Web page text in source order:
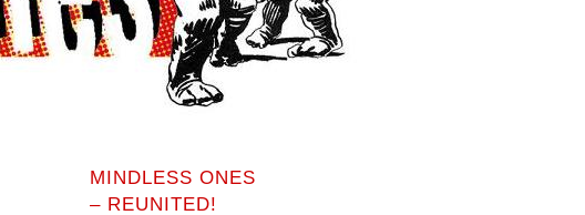
MINDLESS ONES
– REUNITED!